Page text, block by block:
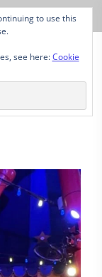
to use this
see here:Cookie